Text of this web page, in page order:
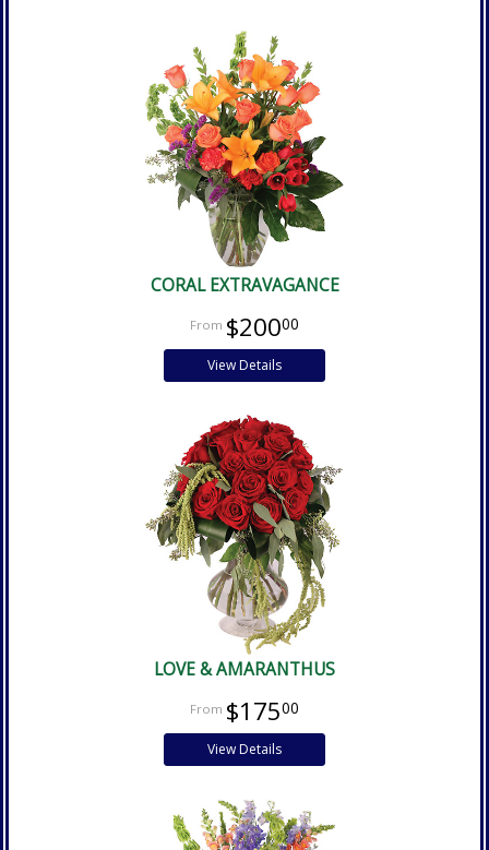
CORAL EXTRAVAGANCE
$20000
View Details
LOVE & AMARANTHUS
$17500
View Details